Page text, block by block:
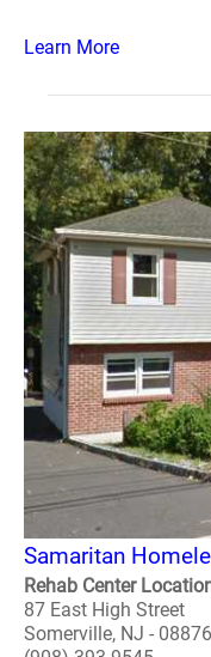
Learn More
Samaritan
Rehab Center
87 East High Street
Somerville, NJ - 08876